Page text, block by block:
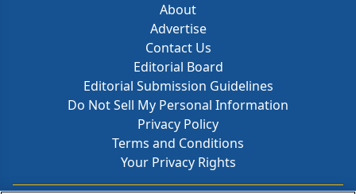
About
Advertise
Contact Us
Editorial Board
Editorial Submission Guidelines
Do Not Sell My Personal Information
Privacy Policy
Terms and Conditions
Your Privacy Rights